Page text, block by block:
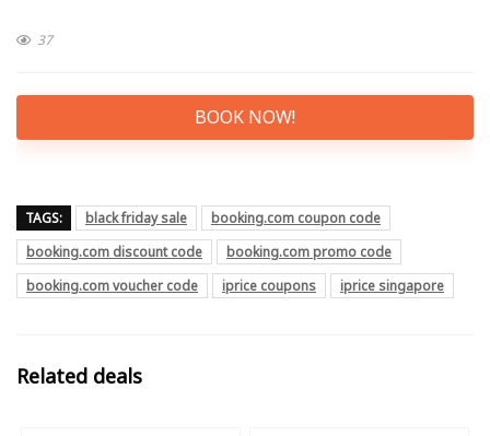
37
BOOK NOW!
TAGS: black friday sale
booking.com coupon code
booking.com discount code
booking.com promo code
booking.com voucher code
iprice coupons iprice singapore
Related deals